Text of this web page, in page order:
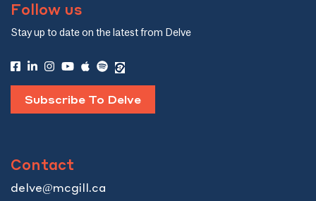
Follow us
Stay up to date on the latest from Delve
Subscribe To Delve
Contact
delve@mcgill.ca